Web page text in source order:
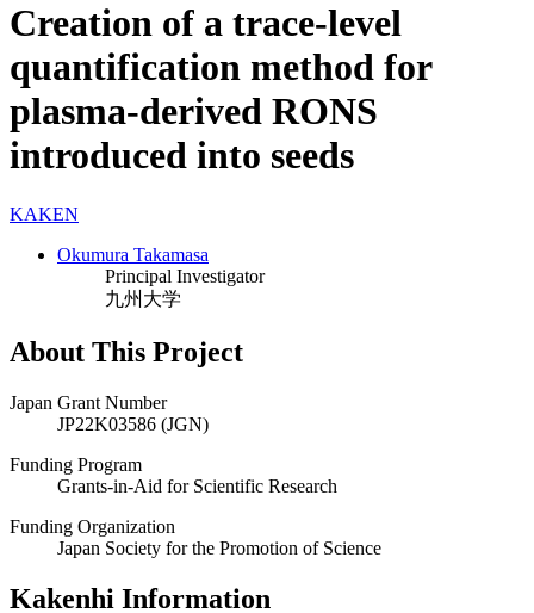
Creation of a trace-level
quantification method for
plasma-derived RONS
introduced into seeds
KAKEN
Okumura Takamasa
Principal Investigator
九州大学
About This Project
Japan Grant Number
JP22K03586 (JGN)
Funding Program
Grants-in-Aid for Scientific Research
Funding Organization
Japan Society for the Promotion of Science
Kakenhi Information